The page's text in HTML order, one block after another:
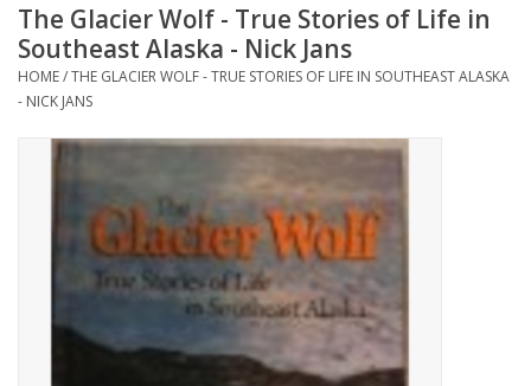
Calendars
The Glacier Wolf - True Stories of Life in
Southeast Alaska - Nick Jans
HOME/THE GLACIER WOLF - TRUE STORIES OF LIFE IN SOUTHEAST ALASKA
- NICK JANS